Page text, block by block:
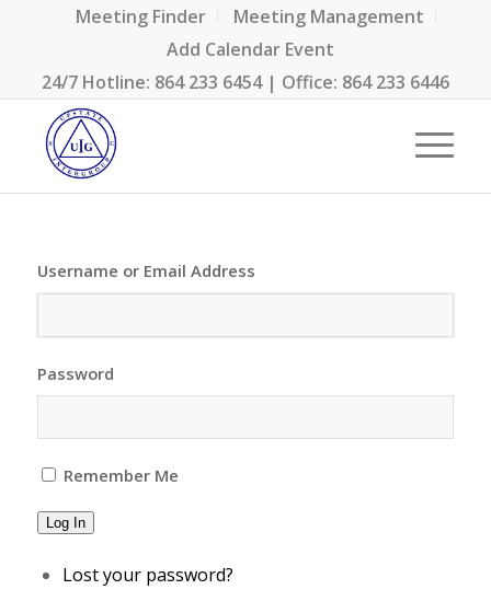
Meeting Finder
Meeting Management
Add Calendar Event
24/7 Hotline: 864 233 6454| Office: 864 233 6446
Username or Email Address
Password
Remember Me
Log In
Lost your password?